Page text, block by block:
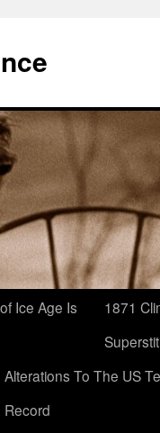
Ice Age Is
1871
Alterations To The US
Record